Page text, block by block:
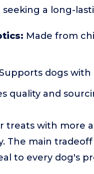
a long-
Made from
dogs
quality and
treats with more
The main
to every dog's